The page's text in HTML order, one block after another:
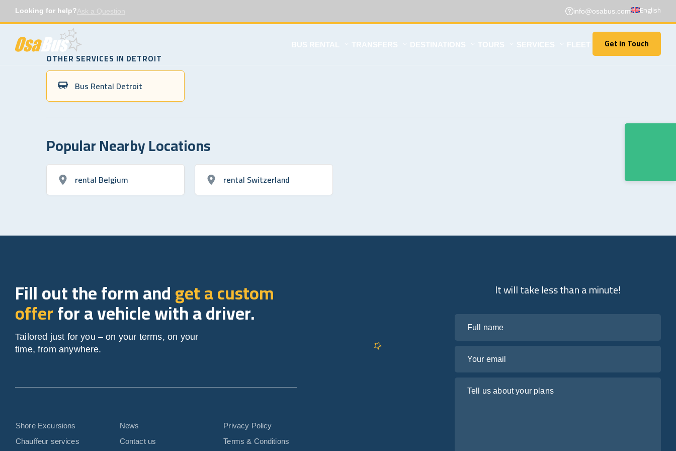
content
Looking for help?Ask a Question info@osabus.com English
BUS RENTAL TRANSFERS DESTINATIONS TOURS SERVICES FLEET Get in Touch
Get in Touch
OTHER SERVICES IN DETROIT
Bus Rental Detroit
Popular Nearby Locations
rental Belgium rental Switzerland
Fill out the form andget a custom
offerfor a vehicle with a driver.
Tailored just for you – on your terms, on your
time, from anywhere.
Shore Excursions
Chauffeur services
News
Contact us
Privacy Policy
Terms & Conditions
It will take less than a minute!